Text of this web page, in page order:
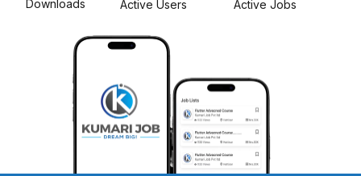
Downloads Active Users Active Jobs